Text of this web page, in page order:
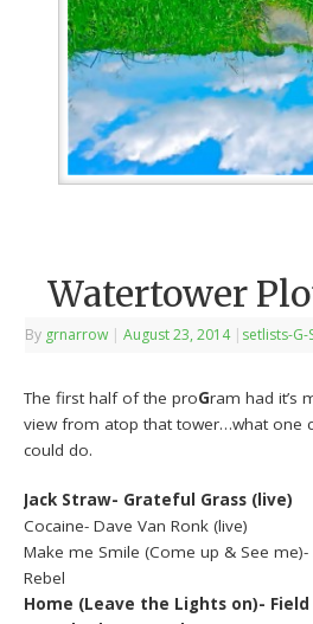
Watertower
By grnarrow | August 23, 2014 | setlists-G-
The first half of the proGram had it’s
view from atop that tower…what one
could do.
Jack Straw- Grateful Grass (live)
Cocaine- Dave Van Ronk (live)
Make me Smile (Come up & See
Rebel
Home (Leave the Lights on)-